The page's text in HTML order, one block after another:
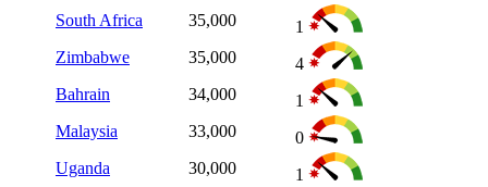
South Africa
35,000
1
Zimbabwe
35,000
4
Bahrain
34,000
1
Malaysia
33,000
0
Uganda
30,000
1